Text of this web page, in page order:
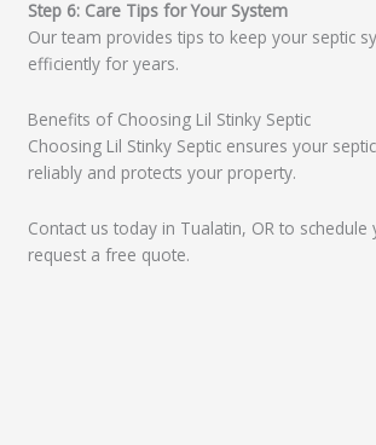
Step 6: Care Tips for Your System
Our team provides tips to keep your septic
efficiently for years.
Benefits of Choosing Lil Stinky Septic
Choosing Lil Stinky Septic ensures your
reliably and protects your property.
Contact us today in Tualatin, OR to
request a free quote.